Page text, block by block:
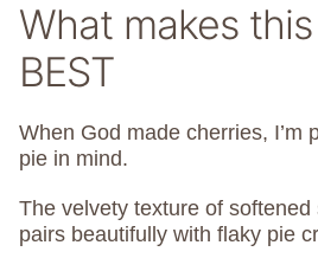
What makes
BEST
When God made cherries, I’m
pie in mind.
The velvety texture of
pairs beautifully with flaky pie